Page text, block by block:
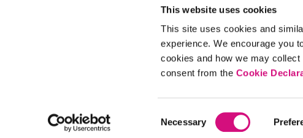
This website uses cookies
This site uses cookies and
experience. We encourage you
cookies and how we may
consent from the Cookie
Selection
Necessary
Site Help Privacy